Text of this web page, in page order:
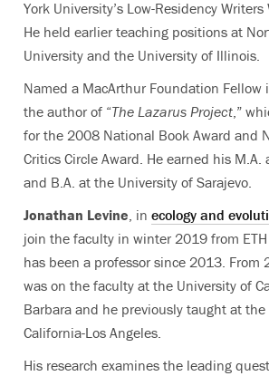
York University’s Low-Residency
He held earlier teaching positions at
University and the University of Illinois.
Named a MacArthur Foundation Fellow
the author of “The Lazarus Project,”
for the 2008 National Book Award and
Critics Circle Award. He earned his M.A.
and B.A. at the University of Sarajevo.
Jonathan Levine, in ecology and
join the faculty in winter 2019 from
has been a professor since 2013. From
was on the faculty at the University of
Barbara and he previously taught at
California-Los Angeles.
His research examines the leading